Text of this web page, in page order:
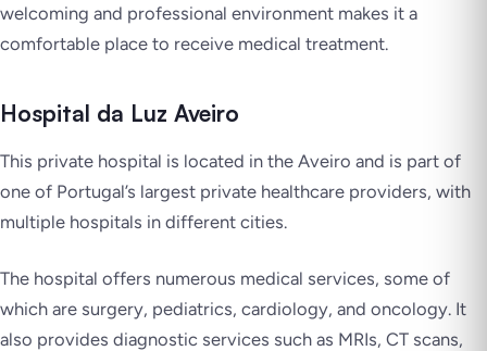
welcoming and professional environment makes it a
comfortable place to receive medical treatment.
Hospital da Luz Aveiro
This private hospital is located in the Aveiro and is part of
one of Portugal’s largest private healthcare providers, with
multiple hospitals in different cities.
The hospital offers numerous medical services, some of
which are surgery, pediatrics, cardiology, and oncology. It
also provides diagnostic services such as MRIs, CT scans,